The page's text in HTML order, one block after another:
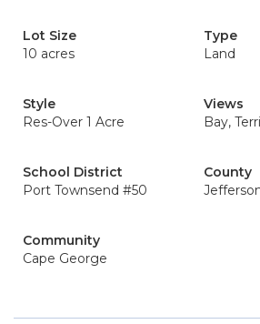
Lot Size
10 acres
Type
Land
Style
Res-Over 1 Acre
Views
Bay,
School District
Port Townsend #50
County
Community
Cape George